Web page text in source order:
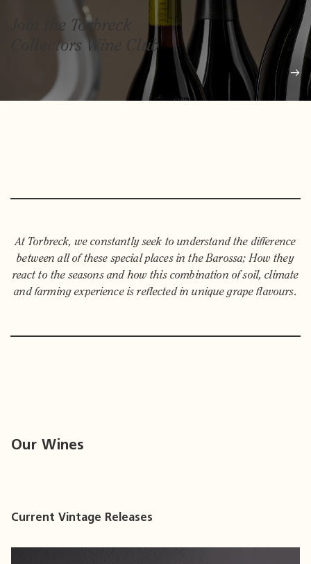
Join the Torbreck
Collectors Wine Club
At Torbreck, we constantly seek to understand the difference
between all of these special places in the Barossa; How they
react to the seasons and how this combination of soil, climate
and farming experience is reflected in unique grape flavours.
Our Wines
Current Vintage Releases